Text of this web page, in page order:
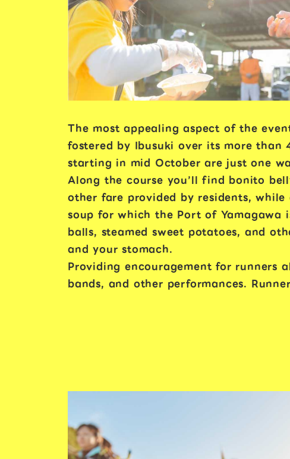
The most appealing aspect of the
fostered by Ibusuki over its more than
starting in mid October are just one
Along the course you’ll find bonito
other fare provided by residents,
soup for which the Port of Yamagawa
balls, steamed sweet potatoes, and
and your stomach.
Providing encouragement for runners
bands, and other performances.